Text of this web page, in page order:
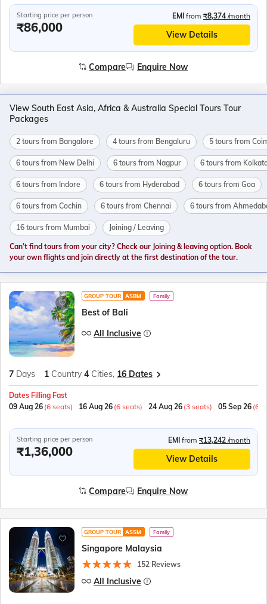
Starting price per person
₹86,000
EMI from ₹8,374 /month
View Details
Compare Enquire Now
View South East Asia, Africa & Australia Special Tours Tour
Packages
2 tours from Bangalore 4 tours from Bengaluru 5 tours from
6 tours from New Delhi 6 tours from Nagpur 6 tours from
6 tours from Indore 6 tours from Hyderabad 6 tours from Goa
6 tours from Cochin 6 tours from Chennai 6 tours from
16 tours from Mumbai Joining / Leaving
Can’t find tours from your city? Check our Joining & leaving option. Book
your own flights and join directly at the first destination of the tour.
GROUP TOUR ASBM Family
Best of Bali
All Inclusive
7 Days 1 Country 4 Cities, 16 Dates
Dates Filling Fast
09 Aug 26 (6 seats) 16 Aug 26 (6 seats) 24 Aug 26 (3 seats) 05 Sep 26 (6
Starting price per person
₹1,36,000
EMI from ₹13,242 /month
View Details
Compare Enquire Now
GROUP TOUR ASSM Family
Singapore Malaysia
152 Reviews
All Inclusive